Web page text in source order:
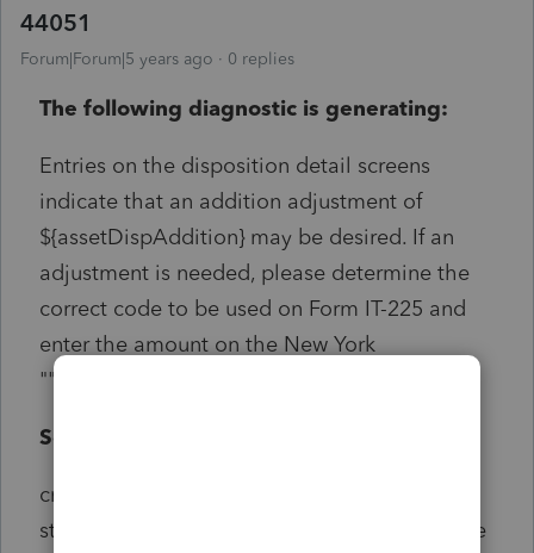
44051
Forum|Forum|5 years ago 0 replies
The following diagnostic is generating:
Entries on the disposition detail screens
indicate that an addition adjustment of
${assetDispAddition} may be desired. If an
adjustment is needed, please determine the
correct code to be used on Form IT-225 and
enter the amount on the New York
""Modifications"" screen.
Solution:
critical but does not start with e-file look for
state if different can also be caused by a state